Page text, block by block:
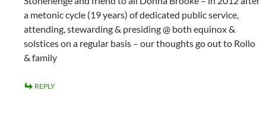
a metonic cycle (19 years) of dedicated public service,
attending, stewarding & presiding @ both equinox &
solstices on a regular basis – our thoughts go out to Rollo
& family
REPLY